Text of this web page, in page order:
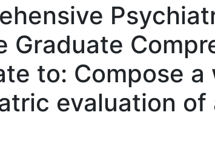
Graduate
to: Compose
evaluation